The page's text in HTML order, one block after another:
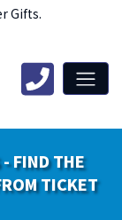
Gifts.
FIND THE
TICKET